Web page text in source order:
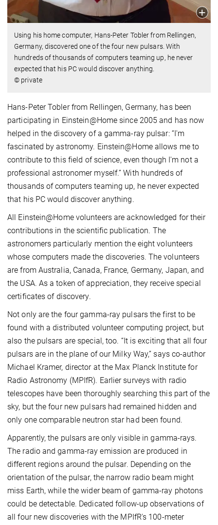
Using his home computer, Hans-Peter Tobler from Rellingen,
Germany, discovered one of the four new pulsars. With
hundreds of thousands of computers teaming up, he never
expected that his PC would discover anything.
© private
Hans-Peter Tobler from Rellingen, Germany, has been
participating in Einstein@Home since 2005 and has now
helped in the discovery of a gamma-ray pulsar: “I'm
fascinated by astronomy. Einstein@Home allows me to
contribute to this field of science, even though I'm not a
professional astronomer myself.” With hundreds of
thousands of computers teaming up, he never expected
that his PC would discover anything.
All Einstein@Home volunteers are acknowledged for their
contributions in the scientific publication. The
astronomers particularly mention the eight volunteers
whose computers made the discoveries. The volunteers
are from Australia, Canada, France, Germany, Japan, and
the USA. As a token of appreciation, they receive special
certificates of discovery.
Not only are the four gamma-ray pulsars the first to be
found with a distributed volunteer computing project, but
also the pulsars are special, too. “It is exciting that all four
pulsars are in the plane of our Milky Way,” says co-author
Michael Kramer, director at the Max Planck Institute for
Radio Astronomy (MPIfR). Earlier surveys with radio
telescopes have been thoroughly searching this part of the
sky, but the four new pulsars had remained hidden and
only one comparable neutron star had been found.
Apparently, the pulsars are only visible in gamma-rays.
The radio and gamma-ray emission are produced in
different regions around the pulsar. Depending on the
orientation of the pulsar, the narrow radio beam might
miss Earth, while the wider beam of gamma-ray photons
could be detectable. Dedicated follow-up observations of
all four new discoveries with the MPIfR's 100-meter